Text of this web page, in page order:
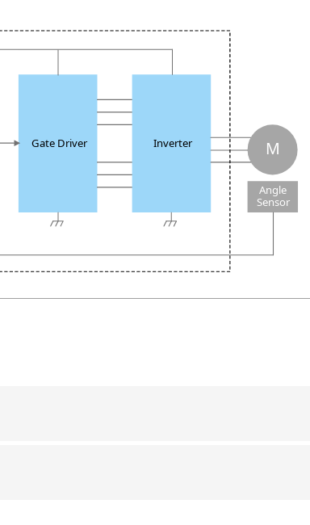
Gate Driver Inverter M
Angle
Sensor